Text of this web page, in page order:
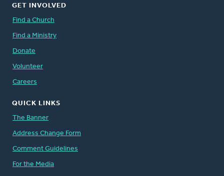
GET INVOLVED
Find a Church
Find a Ministry
Donate
Volunteer
Careers
QUICK LINKS
The Banner
Address Change Form
Comment Guidelines
For the Media